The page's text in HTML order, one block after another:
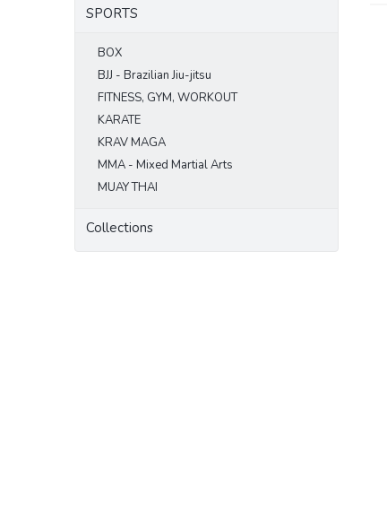
SPORTS
BOX
BJJ - Brazilian Jiu-jitsu
FITNESS, GYM, WORKOUT
KARATE
KRAV MAGA
MMA - Mixed Martial Arts
MUAY THAI
Collections